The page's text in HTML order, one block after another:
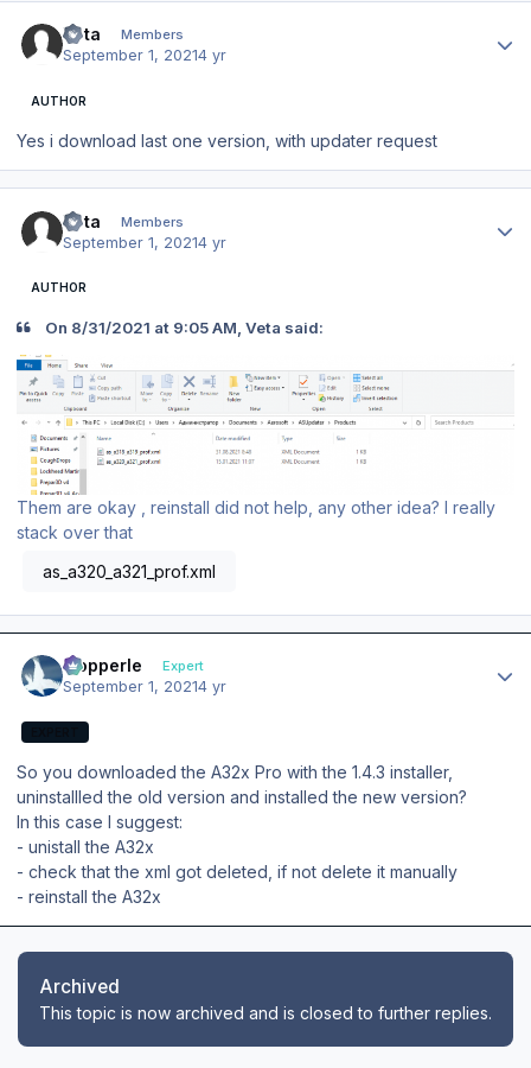
Veta Members
September 1, 20214 yr
AUTHOR
Yes i download last one version, with updater request
Veta Members
September 1, 20214 yr
AUTHOR
On 8/31/2021 at 9:05 AM, Veta said:
Them are okay , reinstall did not help, any other idea? I really
stack over that
as_a320_a321_prof.xml
mopperle Expert
September 1, 20214 yr
So you downloaded the A32x Pro with the 1.4.3 installer,
uninstallled the old version and installed the new version?
In this case I suggest:
- unistall the A32x
- check that the xml got deleted, if not delete it manually
- reinstall the A32x
Archived
This topic is now archived and is closed to further replies.